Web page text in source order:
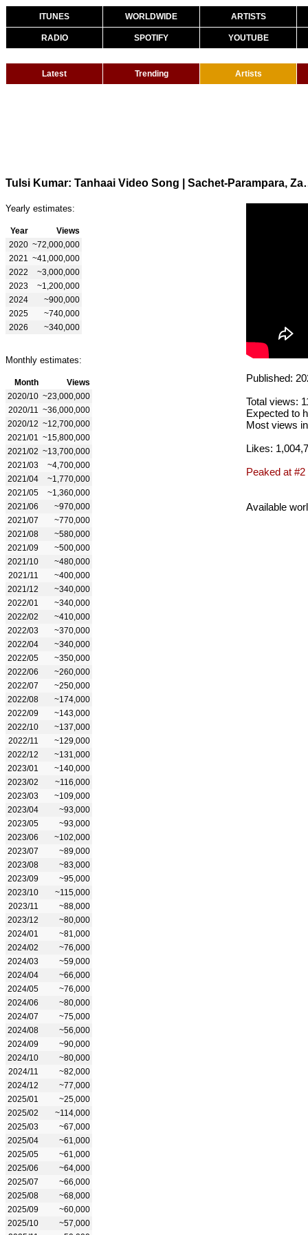
ITUNES WORLDWIDE ARTISTS
RADIO SPOTIFY YOUTUBE
Latest Trending Artists
Tulsi Kumar: Tanhaai
Yearly estimates:
Year
Views
2020 ~72,000,000
2021
~41,000,000
2022
~3,000,000
2023
~1,200,000
2024
~900,000
2025
~740,000
2026
~340,000
Monthly estimates:
Month
Views
2020/10 ~23,000,000
2020/11
~36,000,000
2020/12 ~12,700,000
2021/01
~15,800,000
2021/02 ~13,700,000
2021/03
~4,700,000
2021/04
~1,770,000
2021/05
~1,360,000
2021/06
~970,000
2021/07
~770,000
2021/08
~580,000
2021/09
~500,000
2021/10
~480,000
2021/11
~400,000
2021/12
~340,000
2022/01
~340,000
2022/02
~410,000
2022/03
~370,000
2022/04
~340,000
2022/05
~350,000
2022/06
~260,000
2022/07
~250,000
2022/08
~174,000
2022/09
~143,000
2022/10
~137,000
2022/11
~129,000
2022/12
~131,000
2023/01
~140,000
2023/02
~116,000
2023/03
~109,000
2023/04
~93,000
2023/05
~93,000
2023/06
~102,000
2023/07
~89,000
2023/08
~83,000
2023/09
~95,000
2023/10
~115,000
2023/11
~88,000
2023/12
~80,000
2024/01
~81,000
2024/02
~76,000
2024/03
~59,000
2024/04
~66,000
2024/05
~76,000
2024/06
~80,000
2024/07
~75,000
2024/08
~56,000
2024/09
~90,000
2024/10
~80,000
2024/11
~82,000
2024/12
~77,000
2025/01
~25,000
2025/02
~114,000
2025/03
~67,000
2025/04
~61,000
2025/05
~61,000
2025/06
~64,000
2025/07
~66,000
2025/08
~68,000
2025/09
~60,000
2025/10
~57,000
Published:
Total views:
Expected to
Most views
Likes:
Peaked at #2
Available